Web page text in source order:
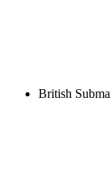
British